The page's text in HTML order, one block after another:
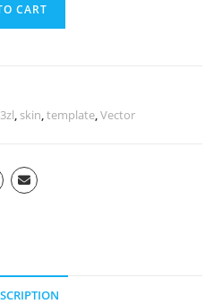
CART
skin ,template ,Vector